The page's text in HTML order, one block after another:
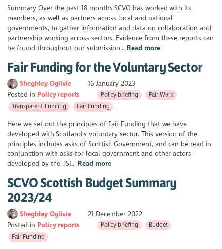
Summary Over the past 18 months SCVO has worked with its
members, as well as partners across local and national
governments, to gather information and data on collaboration and
partnership working across sectors. Evidence from these reports can
be found throughout our submission... Read more
​Fair Funding for the Voluntary Sector
Sheghley Ogilvie
16 January 2023
Posted in Policy reports Policy briefing
Fair Work
Transparent Funding
Fair Funding
Here we set out the principles of Fair Funding that we have
developed with Scotland's voluntary sector. This version of the
principles includes asks of Scottish Government, and can be read in
conjunction with asks for local government and other actors
developed by the TSI... Read more
SCVO Scottish Budget Summary
2023/24
Sheghley Ogilvie
21 December 2022
Posted in Policy reports Policy briefing
Budget
Fair Funding